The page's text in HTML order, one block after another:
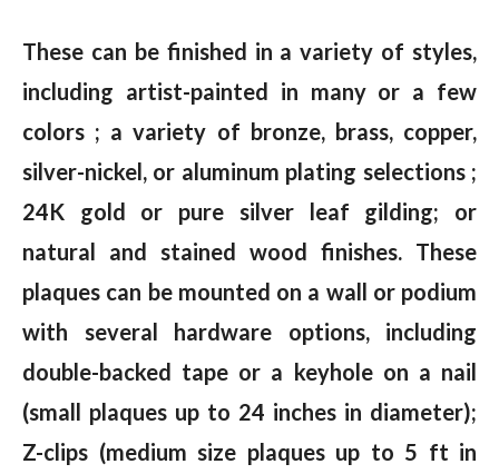
These can be finished in a variety of styles,
including artist-painted in many or a few
colors ; a variety of bronze, brass, copper,
silver-nickel, or aluminum plating selections ;
24K gold or pure silver leaf gilding; or
natural and stained wood finishes. These
plaques can be mounted on a wall or podium
with several hardware options, including
double-backed tape or a keyhole on a nail
(small plaques up to 24 inches in diameter);
Z-clips (medium size plaques up to 5 ft in